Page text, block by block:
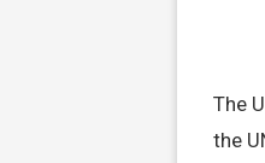
The
the